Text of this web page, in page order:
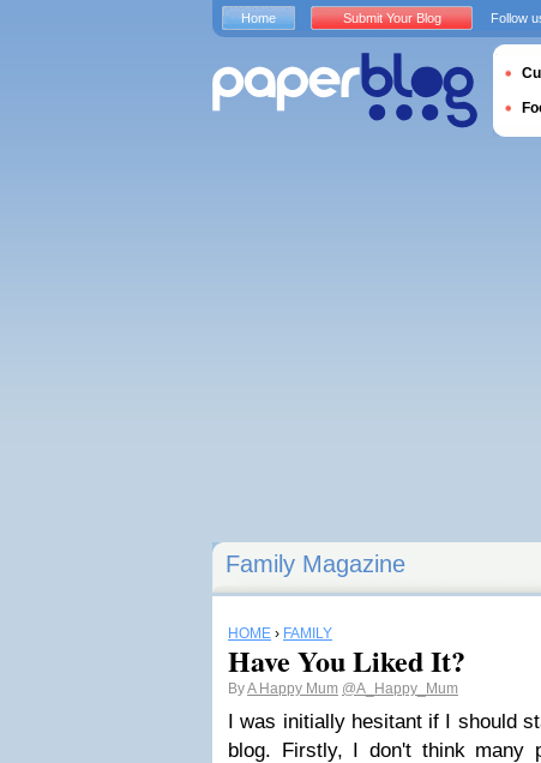
Family Magazine
HOME › FAMILY
Have You Liked It?
ByA Happy Mum @A_Happy_Mum
I was initially hesitant if I should
blog. Firstly, I don't think many
Home Submit Your Blog Follow